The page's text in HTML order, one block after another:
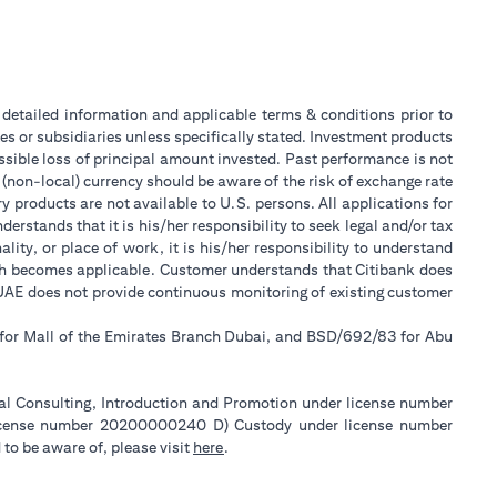
information and applicable terms & conditions prior to
or subsidiaries unless specifically stated. Investment products
loss of principal amount invested. Past performance is not
local) currency should be aware of the risk of exchange rate
products are not available to U.S. persons. All applications for
that it is his/her responsibility to seek legal and/or tax
or place of work, it is his/her responsibility to understand
applicable. Customer understands that Citibank does
does not provide continuous monitoring of existing customer
Mall of the Emirates Branch Dubai, and BSD/692/83 for Abu
Consulting, Introduction and Promotion under license number
number 20200000240 D) Custody under license number
be aware of, please visit here.